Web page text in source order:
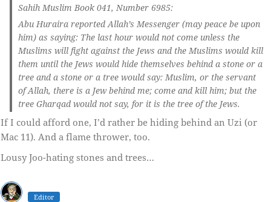
Sahih Muslim Book 041, Number 6985:
Abu Huraira reported Allah’s Messenger (may peace be upon
him) as saying: The last hour would not come unless the
Muslims will fight against the Jews and the Muslims would kill
them until the Jews would hide themselves behind a stone or a
tree and a stone or a tree would say: Muslim, or the servant
of Allah, there is a Jew behind me; come and kill him; but the
tree Gharqad would not say, for it is the tree of the Jews.
If I could afford one, I’d rather be hiding behind an Uzi (or
Mac 11). And a flame thrower, too.
Lousy Joo-hating stones and trees…
Editor